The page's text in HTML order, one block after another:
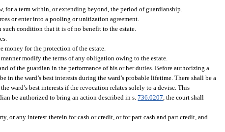
for a term within, or extending beyond, the period of guardianship.
or enter into a pooling or unitization agreement.
condition that it is of no benefit to the estate.
money for the protection of the estate.
modify the terms of any obligation owing to the estate.
of the guardian in the performance of his or her duties. Before authorizing a
in the ward’s best interests during the ward’s probable lifetime. There shall be a
ward’s best interests if the revocation relates solely to a devise. This
be authorized to bring an action described in s.736.0207 , the court shall
or any interest therein for cash or credit, or for part cash and part credit, and